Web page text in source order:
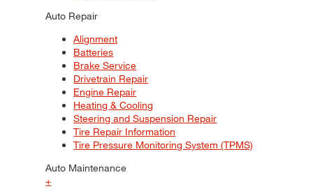
Auto Repair
Alignment
Batteries
Brake Service
Drivetrain Repair
Engine Repair
Heating & Cooling
Steering and Suspension Repair
Tire Repair Information
Tire Pressure Monitoring System (TPMS)
Auto Maintenance
+